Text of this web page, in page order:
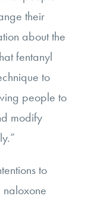
their
about the
fentanyl
to
people to
modify
to